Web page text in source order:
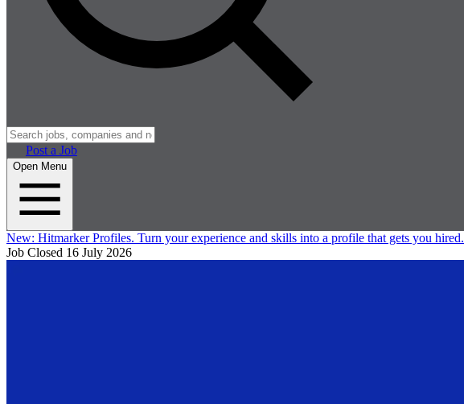
Post a Job
Open Menu
New: Hitmarker Profiles. Turn your experience and skills into a profile that gets you hired.
Job Closed 16 July 2026